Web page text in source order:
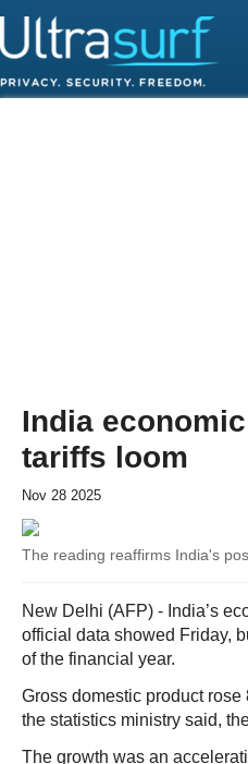
India
tariffs loom
Nov 28 2025
The reading reaffirms India's
New Delhi (AFP) - India’s
official data showed Friday,
of the financial year.
Gross domestic product
the statistics ministry said,
The growth was an